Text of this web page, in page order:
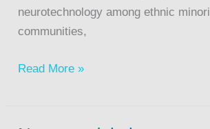
neurotechnology among ethnic
communities,
Read More »